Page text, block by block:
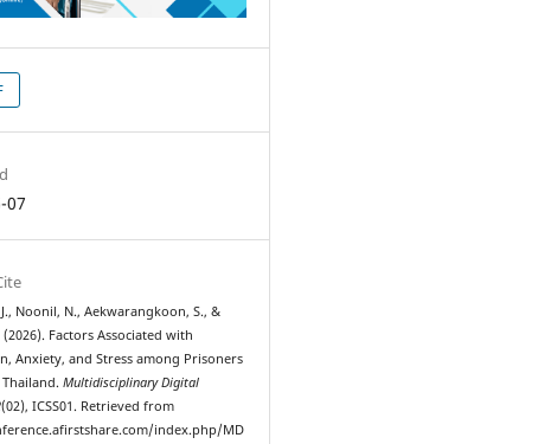
07
Noonil, N., Aekwarangkoon, S., &
(2026). Factors Associated with
Anxiety, and Stress among Prisoners
Thailand.Multidisciplinary Digital
(02), ICSS01. Retrieved from
index.php/MD